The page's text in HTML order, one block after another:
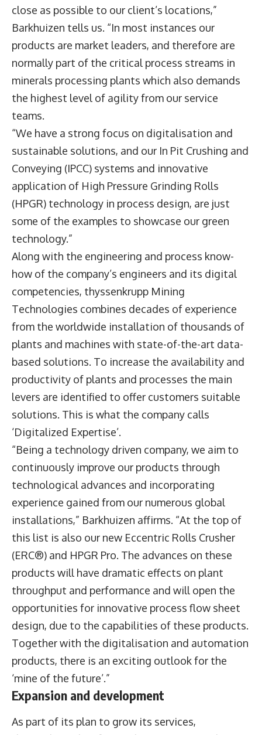
close as possible to our client’s locations,”
Barkhuizen tells us. “In most instances our
products are market leaders, and therefore are
normally part of the critical process streams in
minerals processing plants which also demands
the highest level of agility from our service
teams.
“We have a strong focus on digitalisation and
sustainable solutions, and our In Pit Crushing and
Conveying (IPCC) systems and innovative
application of High Pressure Grinding Rolls
(HPGR) technology in process design, are just
some of the examples to showcase our green
technology.”
Along with the engineering and process know-
how of the company’s engineers and its digital
competencies, thyssenkrupp Mining
Technologies combines decades of experience
from the worldwide installation of thousands of
plants and machines with state-of-the-art data-
based solutions. To increase the availability and
productivity of plants and processes the main
levers are identified to offer customers suitable
solutions. This is what the company calls
‘Digitalized Expertise’.
“Being a technology driven company, we aim to
continuously improve our products through
technological advances and incorporating
experience gained from our numerous global
installations,” Barkhuizen affirms. “At the top of
this list is also our new Eccentric Rolls Crusher
(ERC®) and HPGR Pro. The advances on these
products will have dramatic effects on plant
throughput and performance and will open the
opportunities for innovative process flow sheet
design, due to the capabilities of these products.
Together with the digitalisation and automation
products, there is an exciting outlook for the
‘mine of the future’.”
Expansion and development
As part of its plan to grow its services,